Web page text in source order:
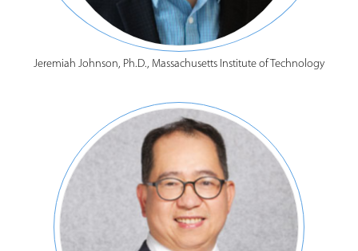
Jeremiah Johnson, Ph.D., Massachusetts Institute of Technology